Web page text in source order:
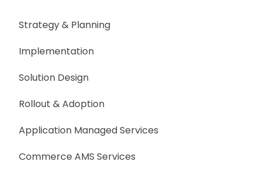
Strategy & Planning
Implementation
Solution Design
Rollout & Adoption
Application Managed Services
Commerce AMS Services